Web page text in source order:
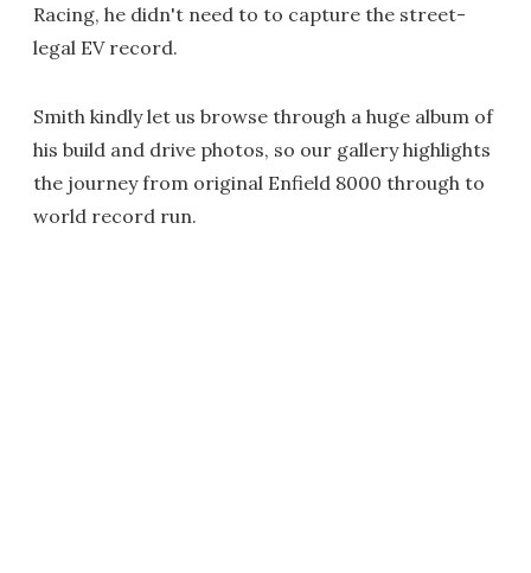
Racing, he didn't need to to capture the street-
legal EV record.
Smith kindly let us browse through a huge album of
his build and drive photos, so our gallery highlights
the journey from original Enfield 8000 through to
world record run.